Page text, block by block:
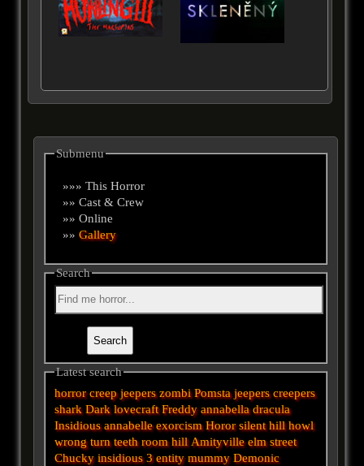
Submenu
»»» This Horror
»» Cast & Crew
»» Online
»»Gallery
Search
Latest search
horror creep jeepers zombi Pomsta jeepers creepers
shark Dark lovecraft Freddy annabella dracula
Insidious annabelle exorcism Horor silent hill howl
wrong turn teeth room hill Amityville elm street
Chucky insidious 3 entity mummy Demonic